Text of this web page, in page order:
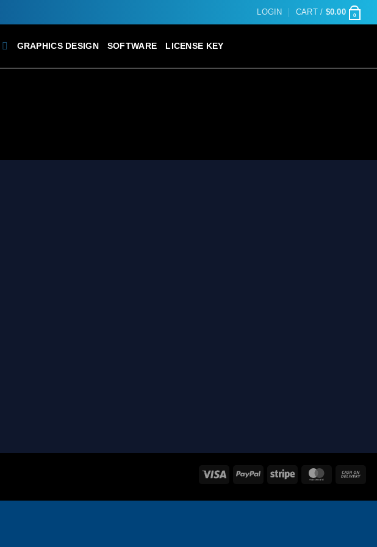
LOGIN CART / $0.00 0
GRAPHICS DESIGN SOFTWARE LICENSE KEY
Visa PayPal Stripe MasterCard